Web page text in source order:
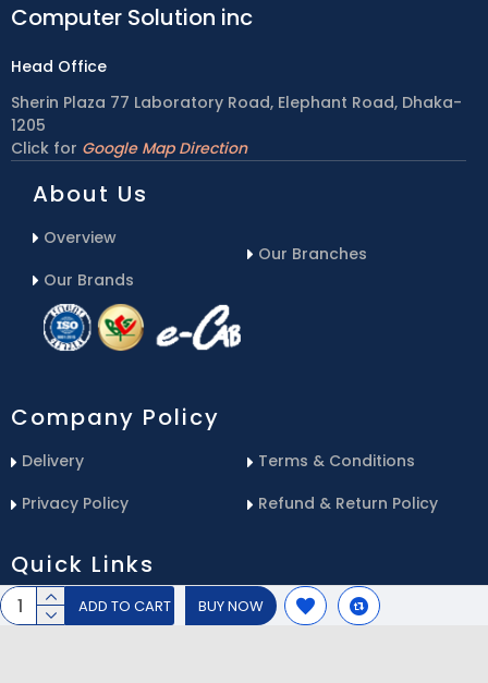
ADD TO CART BUY NOW
Computer Solution inc
Head Office
Sherin Plaza 77 Laboratory Road, Elephant Road, Dhaka-
1205
Click for Google Map Direction
About Us
Overview
Our Brands
Our Branches
Company Policy
Delivery
Privacy Policy
Terms & Conditions
Refund & Return Policy
Quick Links
Blog
Email Us